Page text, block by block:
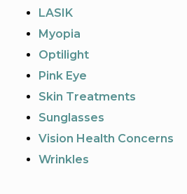
LASIK
Myopia
Optilight
Pink Eye
Skin Treatments
Sunglasses
Vision Health Concerns
Wrinkles